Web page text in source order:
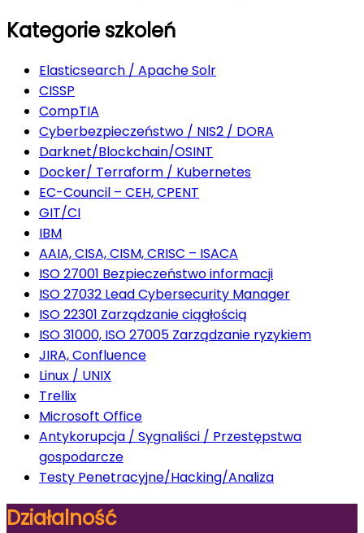
Kategorie szkoleń
Elasticsearch / Apache Solr
CISSP
CompTIA
Cyberbezpieczeństwo / NIS2 / DORA
Darknet/Blockchain/OSINT
Docker/ Terraform / Kubernetes
EC-Council – CEH, CPENT
GIT/CI
IBM
AAIA, CISA, CISM, CRISC – ISACA
ISO 27001 Bezpieczeństwo informacji
ISO 27032 Lead Cybersecurity Manager
ISO 22301 Zarządzanie ciągłością
ISO 31000, ISO 27005 Zarządzanie ryzykiem
JIRA, Confluence
Linux / UNIX
Trellix
Microsoft Office
Antykorupcja / Sygnaliści / Przestępstwa
gospodarcze
Testy Penetracyjne/Hacking/Analiza
Działalność